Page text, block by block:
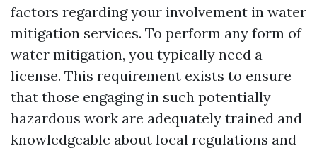
factors regarding your involvement in water
mitigation services. To perform any form of
water mitigation, you typically need a
license. This requirement exists to ensure
that those engaging in such potentially
hazardous work are adequately trained and
knowledgeable about local regulations and